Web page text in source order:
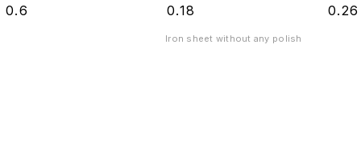
0.6 0.18
Iron sheet without any polish
0.26